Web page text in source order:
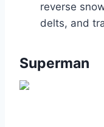
reverse
delts, and
Superman